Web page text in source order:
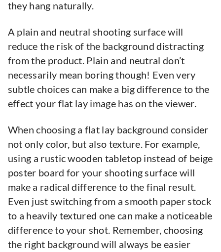
they hang naturally.
A plain and neutral shooting surface will
reduce the risk of the background distracting
from the product. Plain and neutral don’t
necessarily mean boring though! Even very
subtle choices can make a big difference to the
effect your flat lay image has on the viewer.
When choosing a flat lay background consider
not only color, but also texture. For example,
using a rustic wooden tabletop instead of beige
poster board for your shooting surface will
make a radical difference to the final result.
Even just switching from a smooth paper stock
to a heavily textured one can make a noticeable
difference to your shot. Remember, choosing
the right background will always be easier